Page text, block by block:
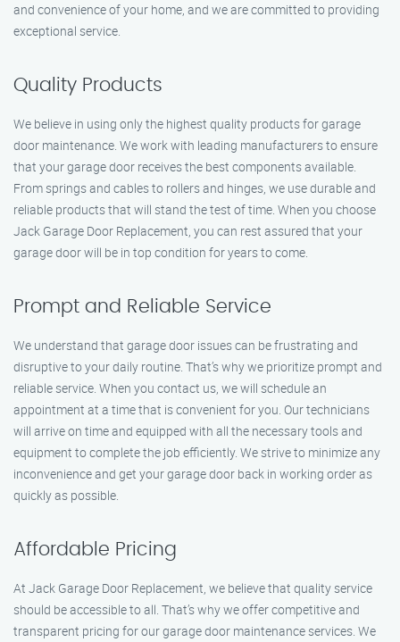
and convenience of your home, and we are committed to providing
exceptional service.
Quality Products
We believe in using only the highest quality products for garage
door maintenance. We work with leading manufacturers to ensure
that your garage door receives the best components available.
From springs and cables to rollers and hinges, we use durable and
reliable products that will stand the test of time. When you choose
Jack Garage Door Replacement, you can rest assured that your
garage door will be in top condition for years to come.
Prompt and Reliable Service
We understand that garage door issues can be frustrating and
disruptive to your daily routine. That’s why we prioritize prompt and
reliable service. When you contact us, we will schedule an
appointment at a time that is convenient for you. Our technicians
will arrive on time and equipped with all the necessary tools and
equipment to complete the job efficiently. We strive to minimize any
inconvenience and get your garage door back in working order as
quickly as possible.
Affordable Pricing
At Jack Garage Door Replacement, we believe that quality service
should be accessible to all. That’s why we offer competitive and
transparent pricing for our garage door maintenance services. We